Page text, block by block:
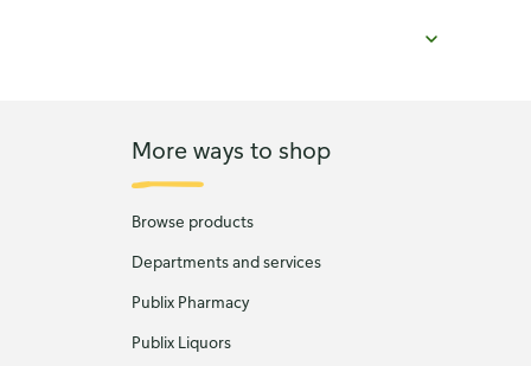
More ways to shop
Browse products
Departments and services
Publix Pharmacy
Publix Liquors